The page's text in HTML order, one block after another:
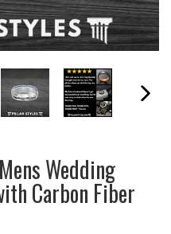
Wedding
Carbon Fiber